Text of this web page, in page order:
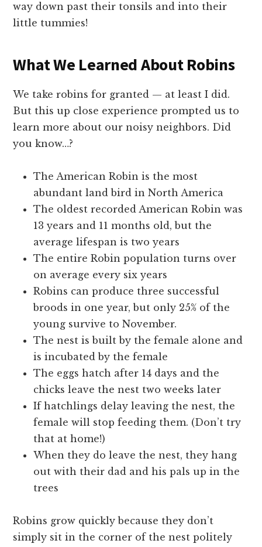
way down past their tonsils and into their
little tummies!
What We Learned About Robins
We take robins for granted — at least I did.
But this up close experience prompted us to
learn more about our noisy neighbors. Did
you know…?
The American Robin is the most
abundant land bird in North America
The oldest recorded American Robin was
13 years and 11 months old, but the
average lifespan is two years
The entire Robin population turns over
on average every six years
Robins can produce three successful
broods in one year, but only 25% of the
young survive to November.
The nest is built by the female alone and
is incubated by the female
The eggs hatch after 14 days and the
chicks leave the nest two weeks later
If hatchlings delay leaving the nest, the
female will stop feeding them. (Don’t try
that at home!)
When they do leave the nest, they hang
out with their dad and his pals up in the
trees
Robins grow quickly because they don’t
simply sit in the corner of the nest politely